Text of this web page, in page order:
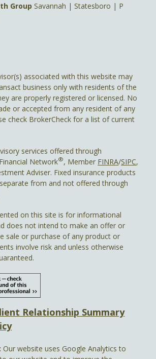
Group Savannah | Statesboro | P
associated with this website may
business only with residents of the
are properly registered or licensed. No
or accepted from any resident of any
check BrokerCheck for a list of current
services offered through
Network®, Member FINRA/SIPC,
Adviser. Fixed insurance products
from and not offered through
on this site is for informational
does not intend to make an offer or
sale or purchase of any product or
involve risk and unless otherwise
Relationship Summary
Our website uses Google Analytics to